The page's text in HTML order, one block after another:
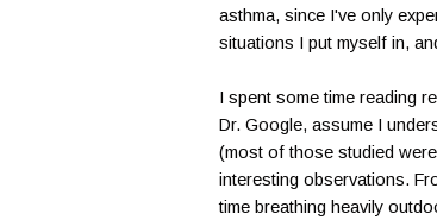
asthma, since I've only
situations I put myself in,
I spent some time reading
Dr. Google, assume I
(most of those studied
interesting observations.
time breathing heavily